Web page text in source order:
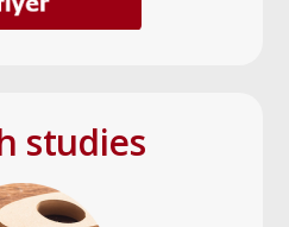
studies